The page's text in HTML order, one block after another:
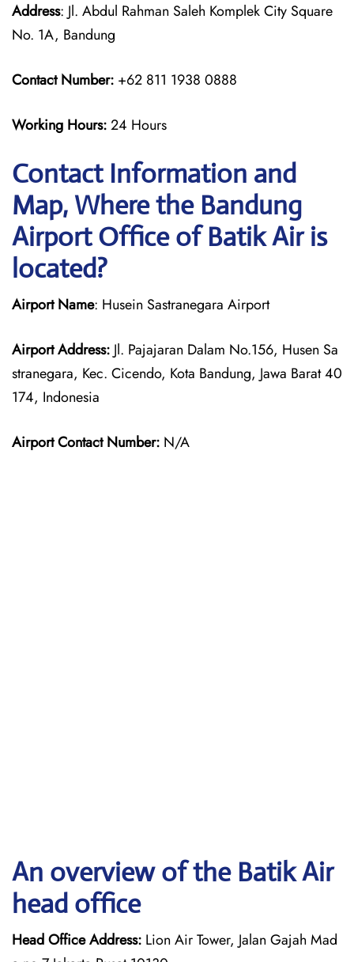
Address: Jl. Abdul Rahman Saleh Komplek City Square
No. 1A, Bandung
Contact Number: +62 811 1938 0888
Working Hours:24 Hours
Contact Information and
Map, Where the Bandung
Airport Office of Batik Air is
located?
Airport Name: Husein Sastranegara Airport
Airport Address: Jl. Pajajaran Dalam No.156, Husen Sa
stranegara, Kec. Cicendo, Kota Bandung, Jawa Barat 40
174, Indonesia
Airport Contact Number: N/A
An overview of the Batik Air
head office
Head Office Address: Lion Air Tower, Jalan Gajah Mad